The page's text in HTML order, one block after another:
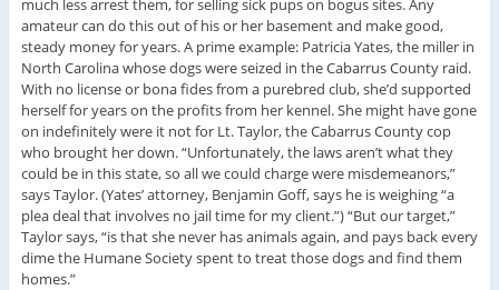
much less arrest them, for selling sick pups on bogus sites. Any
amateur can do this out of his or her basement and make good,
steady money for years. A prime example: Patricia Yates, the miller in
North Carolina whose dogs were seized in the Cabarrus County raid.
With no license or bona fides from a purebred club, she’d supported
herself for years on the profits from her kennel. She might have gone
on indefinitely were it not for Lt. Taylor, the Cabarrus County cop
who brought her down. “Unfortunately, the laws aren’t what they
could be in this state, so all we could charge were misdemeanors,”
says Taylor. (Yates’ attorney, Benjamin Goff, says he is weighing “a
plea deal that involves no jail time for my client.”) “But our target,”
Taylor says, “is that she never has animals again, and pays back every
dime the Humane Society spent to treat those dogs and find them
homes.”